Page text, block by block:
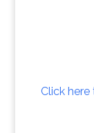
Click